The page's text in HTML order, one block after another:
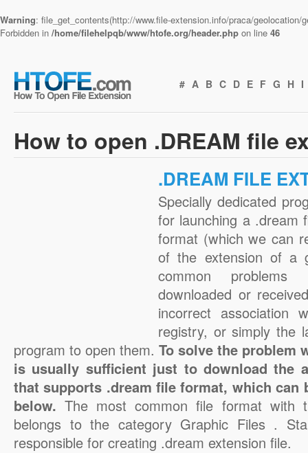
Warning: file_get_contents(http://www.file-extension.info/praca/
Forbidden in /home/filehelpqb/www/htofe.org/header.php on line 46
# A B C D E F G H I
How to open .DREAM file
.DREAM FILE
Specially dedicated
for launching a .dream
format (which we can
of the extension of a
common
downloaded or
incorrect association
registry, or simply the
program to open them. To solve the problem
is usually sufficient just to download the
that supports .dream file format, which can
below.The most common file format with
belongs to the category Graphic Files .
responsible for creating .dream extension file.